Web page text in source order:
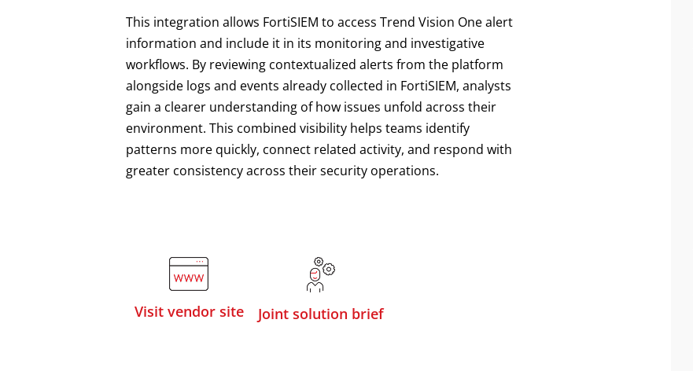
This integration allows FortiSIEM to access Trend Vision One alert
information and include it in its monitoring and investigative
workflows. By reviewing contextualized alerts from the platform
alongside logs and events already collected in FortiSIEM, analysts
gain a clearer understanding of how issues unfold across their
environment. This combined visibility helps teams identify
patterns more quickly, connect related activity, and respond with
greater consistency across their security operations.
Visit vendor site Joint solution brief